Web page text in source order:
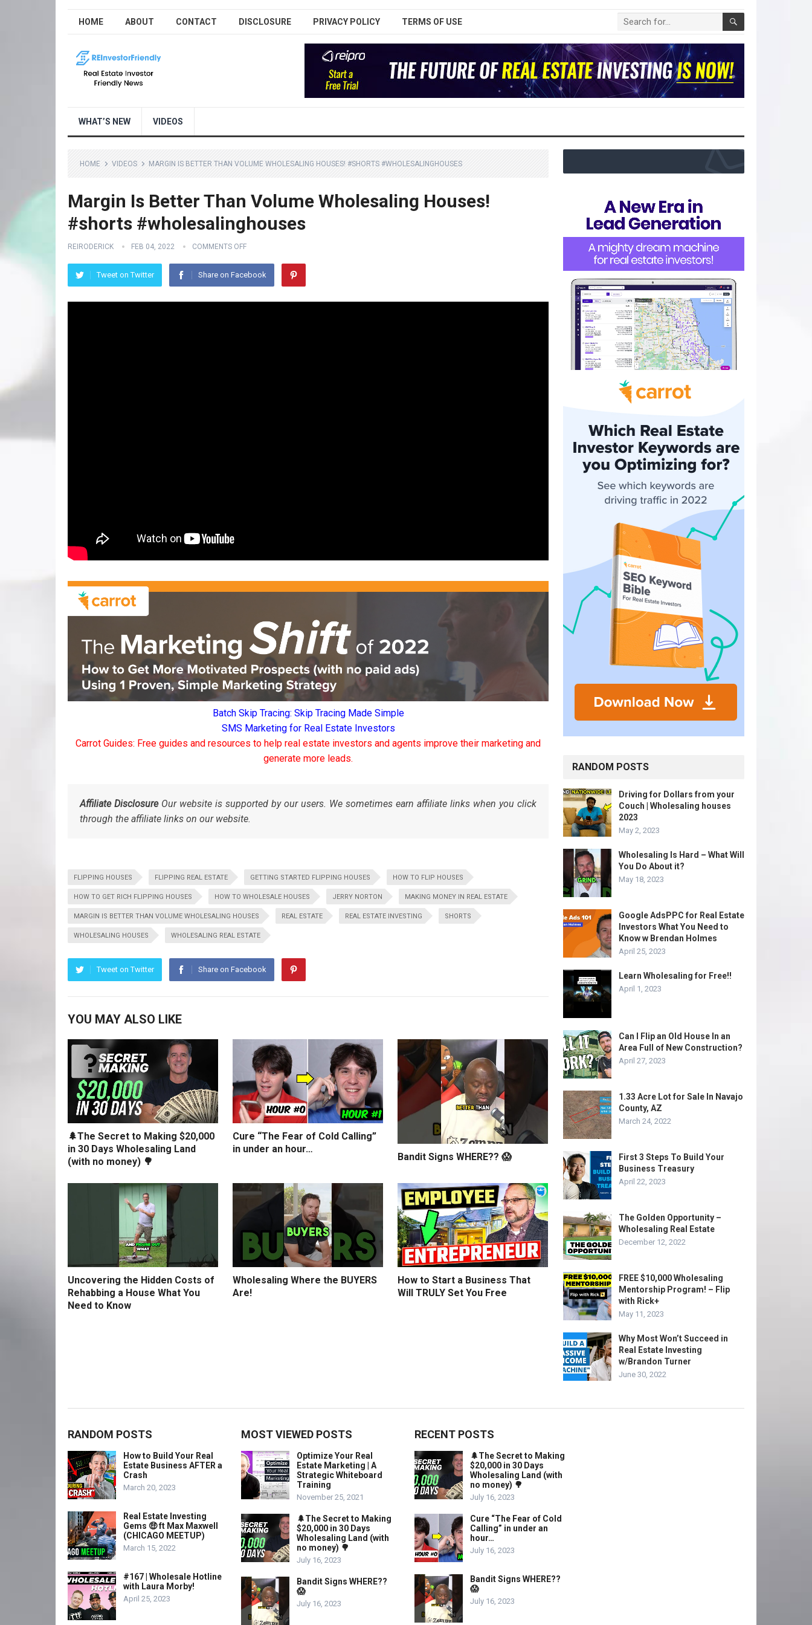
HOME ABOUT CONTACT DISCLOSURE PRIVACY POLICY TERMS OF USE
WHAT’S NEW VIDEOS
HOME VIDEOS MARGIN IS BETTER THAN VOLUME WHOLESALING HOUSES! #SHORTS #WHOLESALINGHOUSES
Margin Is Better Than Volume Wholesaling Houses!
#shorts #wholesalinghouses
REIRODERICK FEB 04, 2022 COMMENTS OFF
Tweet on Twitter Share on Facebook
Batch Skip Tracing: Skip Tracing Made Simple
SMS Marketing for Real Estate Investors
Carrot Guides: Free guides and resources to help real estate investors and agents improve their marketing and
generate more leads.
Affiliate DisclosureOur website is supported by our users. We sometimes earn affiliate links when you click
through the affiliate links on our website.
FLIPPING HOUSES FLIPPING REAL ESTATE GETTING STARTED FLIPPING HOUSES HOW TO FLIP HOUSES
HOW TO GET RICH FLIPPING HOUSES HOW TO WHOLESALE HOUSES JERRY NORTON MAKING MONEY IN REAL ESTATE
MARGIN IS BETTER THAN VOLUME WHOLESALING HOUSES REAL ESTATE REAL ESTATE INVESTING SHORTS
WHOLESALING HOUSES WHOLESALING REAL ESTATE
Tweet on Twitter Share on Facebook
YOU MAY ALSO LIKE
🌲The Secret to Making $20,000
in 30 Days Wholesaling Land
(with no money) 🌳
Cure “The Fear of Cold Calling”
in under an hour…
Bandit Signs WHERE?? 😱
Uncovering the Hidden Costs of
Rehabbing a House What You
Need to Know
Wholesaling Where the BUYERS
Are!
How to Start a Business That
Will TRULY Set You Free
RANDOM POSTS
Driving for Dollars from your
Couch | Wholesaling houses
2023
May 2, 2023
Wholesaling Is Hard – What Will
You Do About it?
May 18, 2023
Google AdsPPC for Real Estate
Investors What You Need to
Know w Brendan Holmes
April 25, 2023
Learn Wholesaling for Free!!
April 1, 2023
Can I Flip an Old House In an
Area Full of New Construction?
April 27, 2023
1.33 Acre Lot for Sale In Navajo
County, AZ
March 24, 2022
First 3 Steps To Build Your
Business Treasury
April 22, 2023
The Golden Opportunity –
Wholesaling Real Estate
December 12, 2022
FREE $10,000 Wholesaling
Mentorship Program! – Flip
with Rick+
May 11, 2023
Why Most Won’t Succeed in
Real Estate Investing
w/Brandon Turner
June 30, 2022
RANDOM POSTS
How to Build Your Real
Estate Business AFTER a
Crash
March 20, 2023
Real Estate Investing
Gems 🤑 ft Max Maxwell
(CHICAGO MEETUP)
March 15, 2022
#167 | Wholesale Hotline
with Laura Morby!
April 25, 2023
MOST VIEWED POSTS
Optimize Your Real
Estate Marketing | A
Strategic Whiteboard
Training
November 25, 2021
🌲The Secret to Making
$20,000 in 30 Days
Wholesaling Land (with
no money) 🌳
July 16, 2023
Bandit Signs WHERE??
😱
July 16, 2023
RECENT POSTS
🌲The Secret to Making
$20,000 in 30 Days
Wholesaling Land (with
no money) 🌳
July 16, 2023
Cure “The Fear of Cold
Calling” in under an
hour…
July 16, 2023
Bandit Signs WHERE??
😱
July 16, 2023